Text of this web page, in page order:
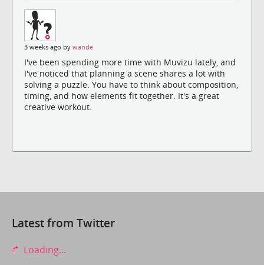
3 weeks ago by wande
I've been spending more time with Muvizu lately, and
I've noticed that planning a scene shares a lot with
solving a puzzle. You have to think about composition,
timing, and how elements fit together. It's a great
creative workout.
Latest from Twitter
Loading...